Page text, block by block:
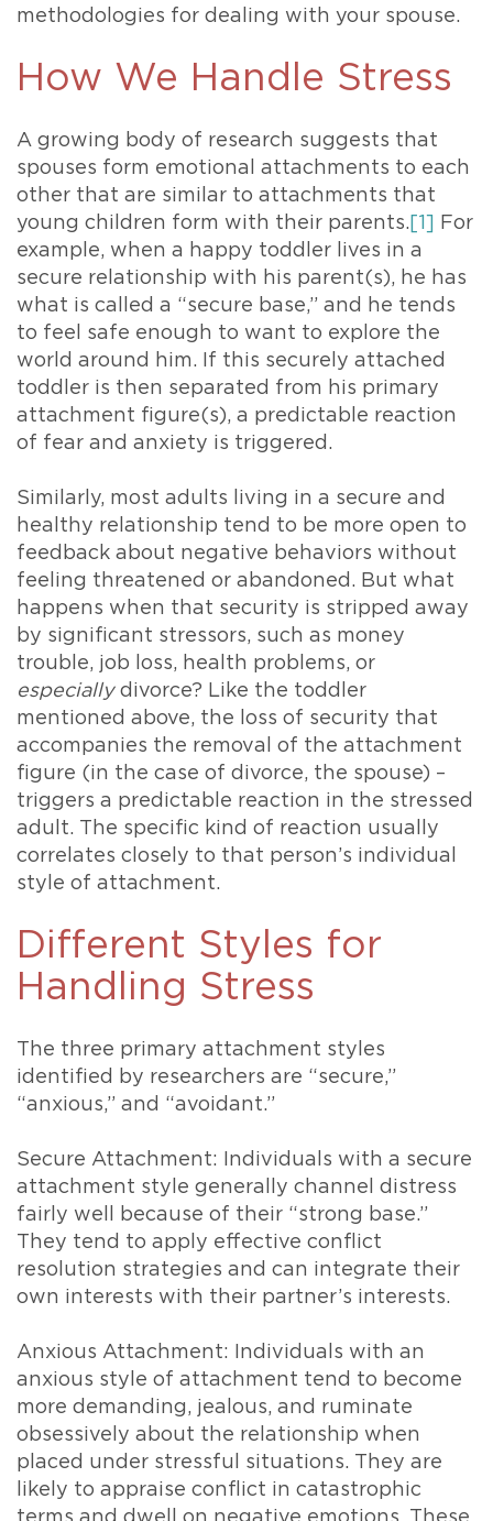
methodologies for dealing with your spouse.
How We Handle Stress
A growing body of research suggests that
spouses form emotional attachments to each
other that are similar to attachments that
young children form with their parents. [1]
For
example, when a happy toddler lives in a
secure relationship with his parent(s), he has
what is called a “secure base,” and he tends
to feel safe enough to want to explore the
world around him. If this securely attached
toddler is then separated from his primary
attachment figure(s), a predictable reaction
of fear and anxiety is triggered.
Similarly, most adults living in a secure and
healthy relationship tend to be more open to
feedback about negative behaviors without
feeling threatened or abandoned. But what
happens when that security is stripped away
by significant stressors, such as money
trouble, job loss, health problems, or
especiallydivorce? Like the toddler
mentioned above, the loss of security that
accompanies the removal of the attachment
figure (in the case of divorce, the spouse) –
triggers a predictable reaction in the stressed
adult. The specific kind of reaction usually
correlates closely to that person’s individual
style of attachment.
Different Styles for
Handling Stress
The three primary attachment styles
identified by researchers are “secure,”
“anxious,” and “avoidant.”
Secure Attachment: Individuals with a secure
attachment style generally channel distress
fairly well because of their “strong base.”
They tend to apply effective conflict
resolution strategies and can integrate their
own interests with their partner’s interests.
Anxious Attachment: Individuals with an
anxious style of attachment tend to become
more demanding, jealous, and ruminate
obsessively about the relationship when
placed under stressful situations. They are
likely to appraise conflict in catastrophic